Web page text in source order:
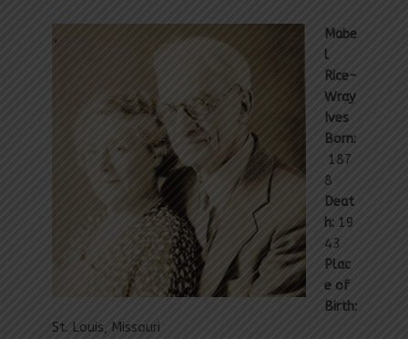
Mabe
l
Rice-
Wray
Ives
Born:
187
8
Deat
h: 19
43
Plac
e of
Birth:
St. Louis, Missouri